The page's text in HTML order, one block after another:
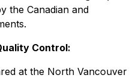
the Canadian and
Control:
at the North Vancouver